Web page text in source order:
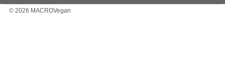
© 2026 MACROVegan